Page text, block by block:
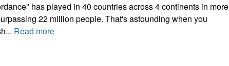
has played in 40 countries across 4 continents in more
22 million people. That's astounding when you
Read more